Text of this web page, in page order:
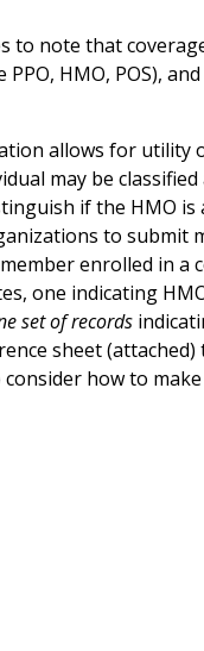
to note that
HMO, POS),
allows for utility
may be
if the HMO is
to submit
enrolled in a
one indicating
set of records
sheet
how to